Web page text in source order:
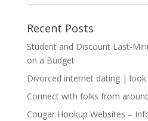
Recent Posts
Student and Discount Last-
on a Budget
Divorced internet dating |
Connect with folks from
Cougar Hookup Websites –